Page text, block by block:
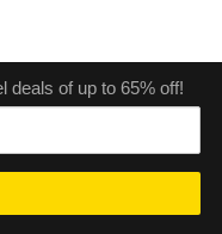
deals of up to 65% off!